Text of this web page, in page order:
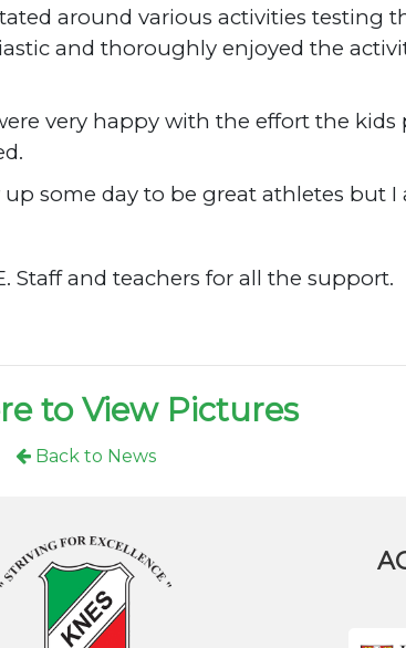
around various activities testing
and thoroughly enjoyed the
very happy with the effort the
some day to be great athletes but
Staff and teachers for all the support.
to View Pictures
Back to News